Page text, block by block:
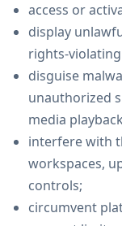
access or
display
rights-
disguise
unauthorized
media
interfere with
workspaces,
controls;
circumvent